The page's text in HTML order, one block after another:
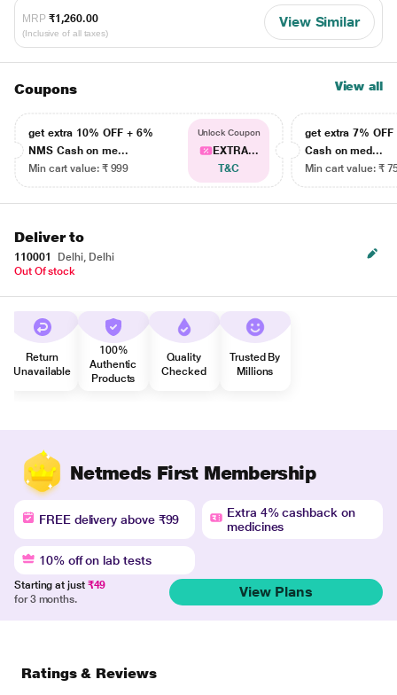
MRP ₹1,260.00
(Inclusive of all taxes)
View Similar
Coupons View all
get extra 10% OFF + 6%
NMS Cash on me...
Min cart value: ₹ 999
Unlock Coupon
EXTRA...
T&C
get extra 7% OFF
Cash on med...
Min cart value: ₹
Deliver to
110001
Delhi, Delhi
Out Of stock
Return
Unavailable
100%
Authentic
Products
Quality
Checked
Trusted By
Millions
Netmeds First Membership
FREE delivery above ₹99
Extra 4% cashback on
medicines
10% off on lab tests
Starting at just ₹49
for 3 months.
View Plans
Ratings & Reviews